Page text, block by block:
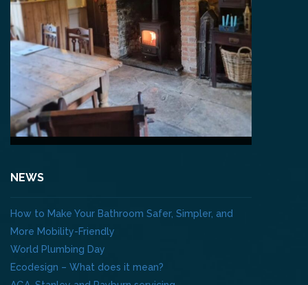
NEWS
How to Make Your Bathroom Safer, Simpler, and
More Mobility-Friendly
World Plumbing Day
Ecodesign – What does it mean?